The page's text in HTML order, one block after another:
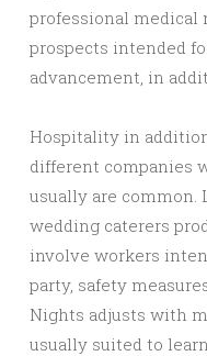
professional medical
prospects intended
advancement, in
Hospitality in
different companies
usually are common.
wedding caterers
involve workers
party, safety
Nights adjusts with
usually suited to